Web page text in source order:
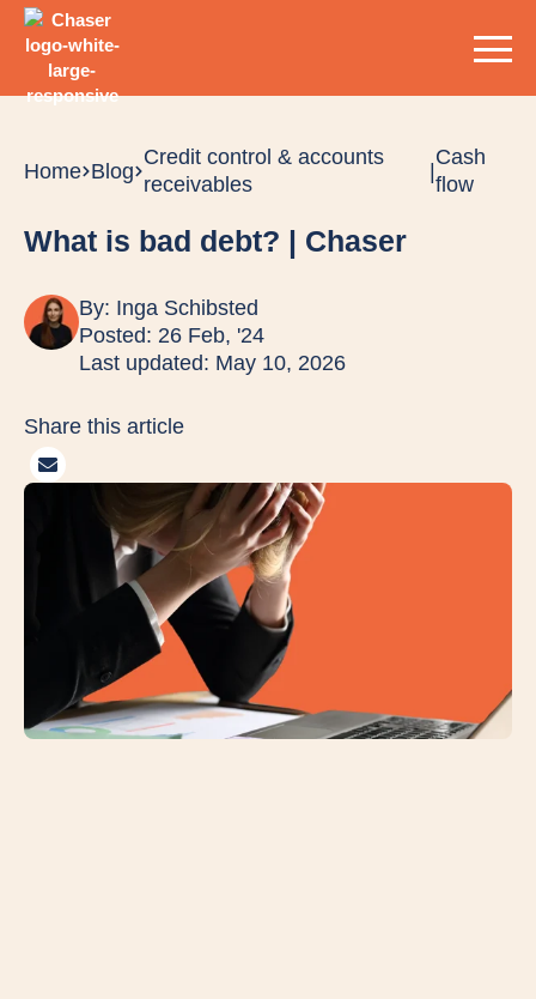
Home Blog
Credit control & accounts
receivables
|
Cash
flow
What is bad debt? | Chaser
By: Inga Schibsted
Posted: 26 Feb, '24
Last updated: May 10, 2026
Share this article